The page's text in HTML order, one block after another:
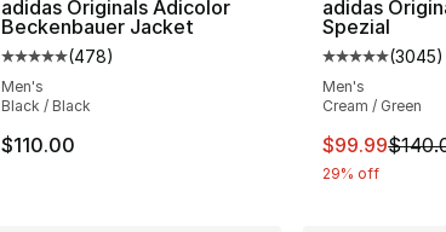
adidas Originals Adicolor
Beckenbauer Jacket
Average customer rating - [5 out of 5 stars],
(478)
Men's
Black / Black
$110.00
adidas
Spezial
Average
(3045)
Men's
Cream / Green
This item is
$99.99
29% off